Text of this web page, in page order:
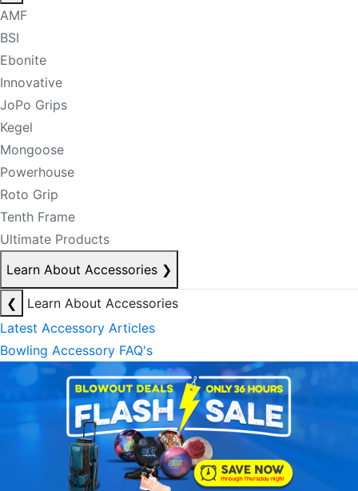
AMF
BSI
Ebonite
Innovative
JoPo Grips
Kegel
Mongoose
Powerhouse
Roto Grip
Tenth Frame
Ultimate Products
Learn About Accessories ❯
❮
Learn About Accessories
Latest Accessory Articles
Bowling Accessory FAQ's